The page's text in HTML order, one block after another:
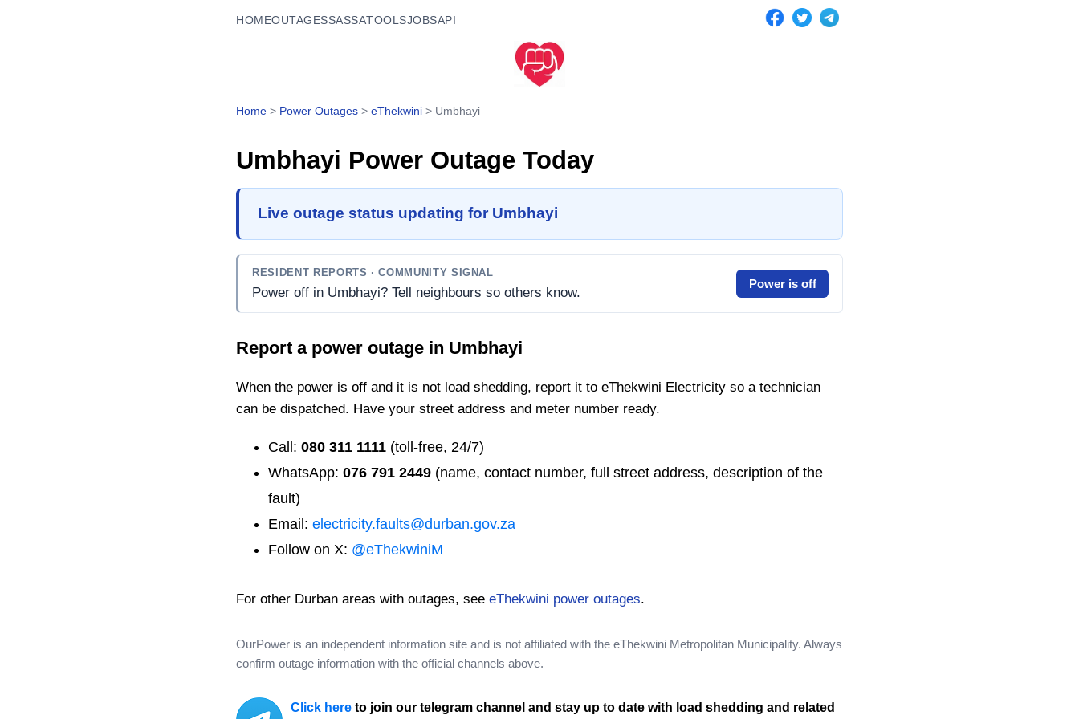
HOMEOUTAGESSASSATOOLSJOBSAPI
Home > Power Outages > eThekwini > Umbhayi
Umbhayi Power Outage Today
Live outage status updating for Umbhayi
RESIDENT REPORTS · COMMUNITY SIGNAL
Power off in Umbhayi? Tell neighbours so others know.
Power is off
Report a power outage in Umbhayi
When the power is off and it is not load shedding, report it to eThekwini Electricity so a technician
can be dispatched. Have your street address and meter number ready.
Call: 080 311 1111 (toll-free, 24/7)
WhatsApp: 076 791 2449 (name, contact number, full street address, description of the
fault)
Email: electricity.faults@durban.gov.za
Follow on X: @eThekwiniM
For other Durban areas with outages, see eThekwini power outages.
OurPower is an independent information site and is not affiliated with the eThekwini Metropolitan Municipality. Always
confirm outage information with the official channels above.
Click here to join our telegram channel and stay up to date with load shedding and related